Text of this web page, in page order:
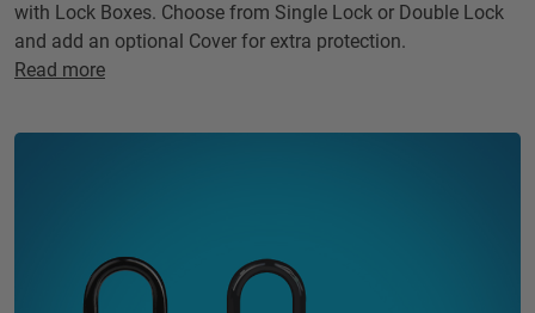
with Lock Boxes. Choose from Single Lock or Double Lock
and add an optional Cover for extra protection.
Read more